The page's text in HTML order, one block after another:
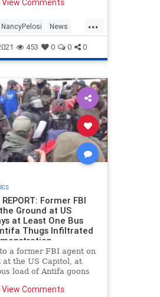
View Comments
...
NancyPelosi News
453 0 0 0
REPORT: Former FBI
Ground at US
at Least One Bus
Thugs Infiltrated
a former FBI agent on
at the US Capitol, at
load of Antifa goons
operation. Chaos
View Comments